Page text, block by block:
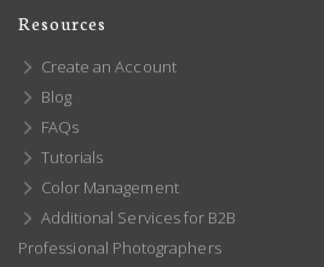
Resources
Create an Account
Blog
FAQs
Tutorials
Color Management
Additional Services for B2B
Professional Photographers